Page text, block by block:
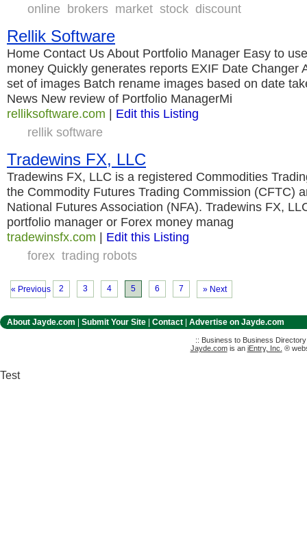
online brokers market stock discount
Rellik Software
Home Contact Us About Portfolio Manager Easy to
money Quickly generates reports EXIF Date Changer
set of images Batch rename images based on date
News New review of Portfolio ManagerMi
relliksoftware.com | Edit this Listing
rellik software
Tradewins FX, LLC
Tradewins FX, LLC is a registered Commodities
the Commodity Futures Trading Commission (CFTC)
National Futures Association (NFA). Tradewins FX,
portfolio manager or Forex money manag
tradewinsfx.com | Edit this Listing
forex trading robots
« Previous 2 3 4 5 6 7 » Next
About Jayde.com Submit Your Site Contact Advertise on Jayde.com
:: Business to Business
Jayde.comis an iEntry, Inc. ®
Test